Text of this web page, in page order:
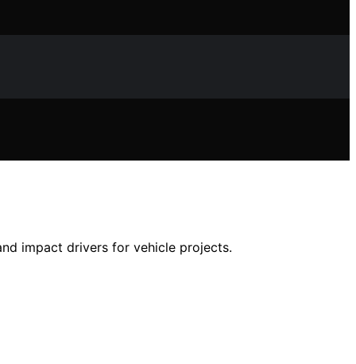
impact drivers for vehicle projects.